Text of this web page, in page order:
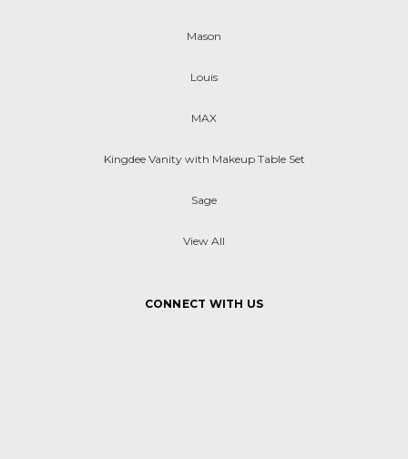
Mason
Louis
MAX
Kingdee Vanity with Makeup Table Set
Sage
View All
CONNECT WITH US